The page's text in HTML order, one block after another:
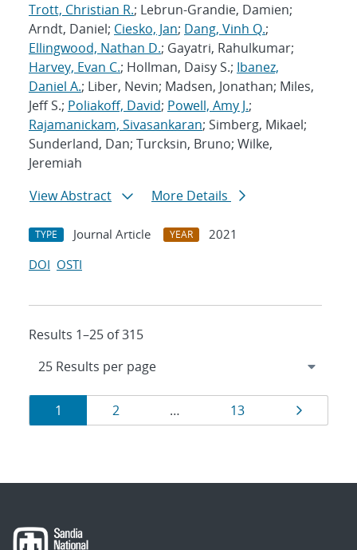
Trott, Christian R.; Lebrun-Grandie, Damien;
Arndt, Daniel; Ciesko, Jan; Dang, Vinh Q.;
Ellingwood, Nathan D.; Gayatri, Rahulkumar;
Harvey, Evan C.; Hollman, Daisy S.; Ibanez,
Daniel A.; Liber, Nevin; Madsen, Jonathan; Miles,
Jeff S.; Poliakoff, David; Powell, Amy J.;
Rajamanickam, Sivasankaran; Simberg, Mikael;
Sunderland, Dan; Turcksin, Bruno; Wilke,
Jeremiah
View Abstract
More Details
TYPE Journal Article YEAR
2021
DOI OSTI
Results 1–25 of 315
Results
navigation
Page
1 Page
2 … Page
13 Page